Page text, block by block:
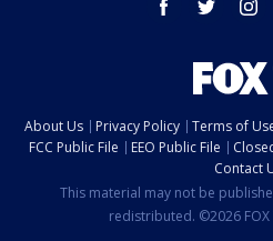
facebook twitter
About Us Privacy Policy Terms of
FCC Public File
EEO Public File
Contact
This material may not be
redistributed. ©2026 FOX